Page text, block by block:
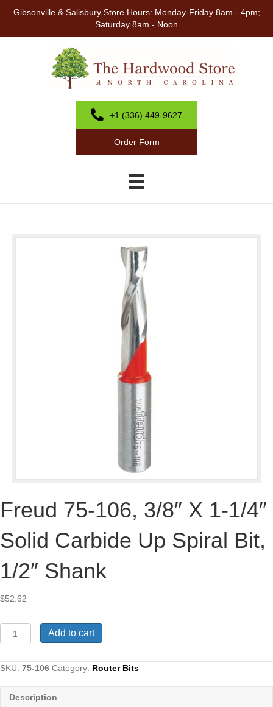
Gibsonville & Salisbury Store Hours: Monday-Friday 8am - 4pm;
Saturday 8am - Noon
+1 (336) 449-9627
Order Form
Freud 75-106, 3/8″ X 1-1/4″
Solid Carbide Up Spiral Bit,
1/2″ Shank
$52.62
75-
3/8"
1-
1/4"
Add to cart
SKU: 75-106 Category: Router Bits
Description